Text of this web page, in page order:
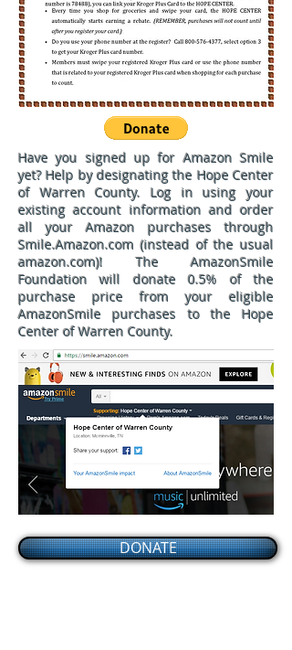
DONATE
Have you signed up forAmazon Smile
yet? Help by designating the Hope Center
of Warren County. Log in using your
existing account information and order
all your Amazon purchases through
Smile.Amazon.com (instead of the usual
amazon.com)! The AmazonSmile
Foundation will donate 0.5% of the
purchase price from your eligible
AmazonSmile purchases to the Hope
Center of Warren County.